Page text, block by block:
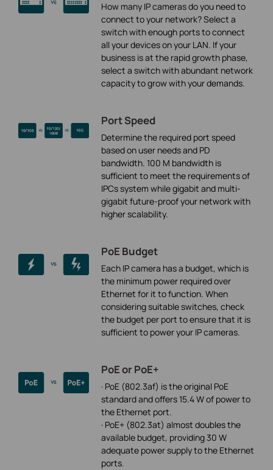
How many IP cameras do you need to
connect to your network? Select a
switch with enough ports to connect
all your devices on your LAN. If your
business is at the rapid growth phase,
select a switch with abundant network
capacity to grow with your demands.
Port Speed
Determine the required port speed
based on user needs and PD
bandwidth. 100 M bandwidth is
sufficient to meet the requirements of
IPCs system while gigabit and multi-
gigabit future-proof your network with
higher scalability.
PoE Budget
Each IP camera has a budget, which is
the minimum power required over
Ethernet for it to function. When
considering suitable switches, check
the budget per port to ensure that it is
sufficient to power your IP cameras.
PoE or PoE+
· PoE (802.3af) is the original PoE
standard and offers 15.4 W of power to
the Ethernet port.
· PoE+ (802.3at) almost doubles the
available budget, providing 30 W
adequate power supply to the Ethernet
ports.